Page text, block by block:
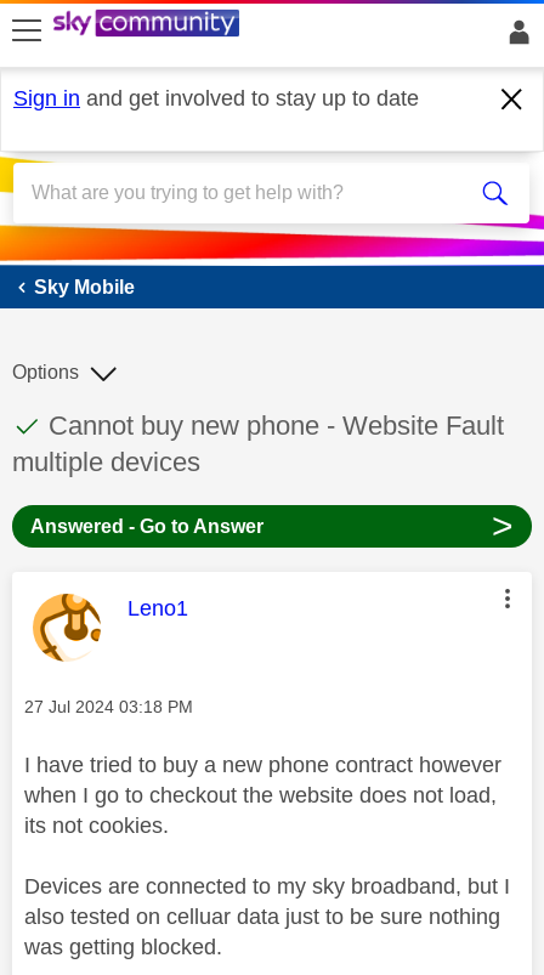
skip to search
skip to content
skip to footer
Sign in and get involved to stay up to date
Sky Mobile
Sky Mobile
This discussion topic has been answered
Discussion topic:
Cannot buy new phone - Website Fault
multiple devices
Options
Answered - Go to Answer >
This message was authored by:
Leno1
Message posted on
‎27 Jul 2024 03:18 PM
I have tried to buy a new phone contract however
when I go to checkout the website does not load,
its not cookies.
Devices are connected to my sky broadband, but I
also tested on celluar data just to be sure nothing
was getting blocked.